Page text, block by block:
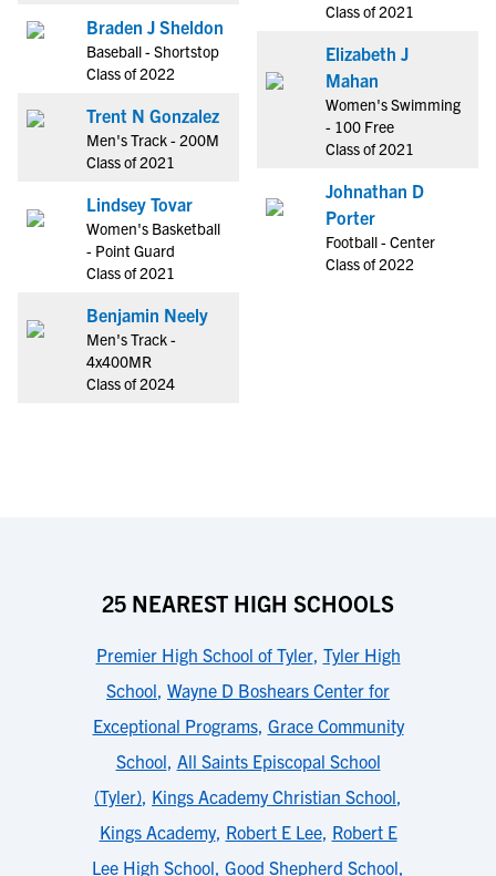
Braden J Sheldon
Baseball - Shortstop
Class of 2022
Trent N Gonzalez
Men's Track - 200M
Class of 2021
Lindsey Tovar
Women's Basketball
- Point Guard
Class of 2021
Benjamin Neely
Men's Track -
4x400MR
Class of 2024
Class of 2021
Elizabeth J
Mahan
Women's Swimming
- 100 Free
Class of 2021
Johnathan D
Porter
Football - Center
Class of 2022
25 NEAREST HIGH SCHOOLS
Premier High School of Tyler, Tyler High
School, Wayne D Boshears Center for
Exceptional Programs, Grace Community
School, All Saints Episcopal School
(Tyler), Kings Academy Christian School,
Kings Academy, Robert E Lee, Robert E
Lee High School, Good Shepherd School,